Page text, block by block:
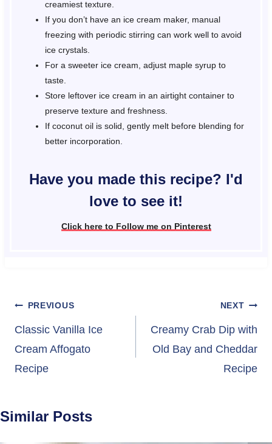
creamiest texture.
If you don’t have an ice cream maker, manual
freezing with periodic stirring can work well to avoid
ice crystals.
For a sweeter ice cream, adjust maple syrup to
taste.
Store leftover ice cream in an airtight container to
preserve texture and freshness.
If coconut oil is solid, gently melt before blending for
better incorporation.
Have you made this recipe? I'd
love to see it!
Click here to Follow me on Pinterest
Post
navigation
PREVIOUS
Classic Vanilla Ice
Cream Affogato
Recipe
NEXT
Creamy Crab Dip with
Old Bay and Cheddar
Recipe
Similar Posts